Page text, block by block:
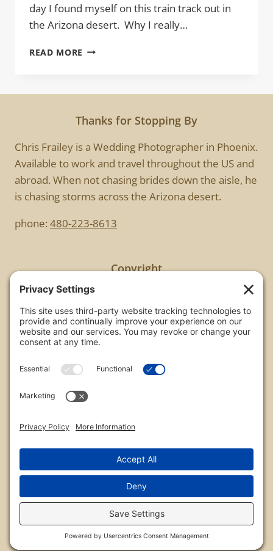
day I found myself on this train track out in
the Arizona desert. Why I really…
READ MORE R.R.
Thanks for Stopping By
Chris Frailey is a Wedding Photographer in Phoenix.
Available to work and travel throughout the US and
abroad. When not chasing brides down the aisle, he
is chasing storms across the Arizona desert.
phone: 480-223-8613
Copyright
All images are copyrighted by Chris Frailey. Any use
of these photos without the express written
consent of Chris Frailey is strictly prohibited.
on this website please contact Chris Frailey at one
of the avenues listed.
© 2026 Chris Frailey Photography
Terms of Service
Cookie Policy